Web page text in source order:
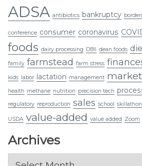
ADSA antibiotics bankruptcy borden
conference consumer coronavirus
foods dairy processing DBII dean foods
family farmstead farm stress
kids labor lactation management
health methane nutrition precision tech
regulatory reproduction sales school skillathon
USDA value-added value added Zoom
Archives
Archives